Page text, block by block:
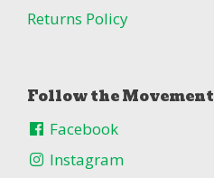
Returns Policy
Follow the Movement
Facebook
Instagram